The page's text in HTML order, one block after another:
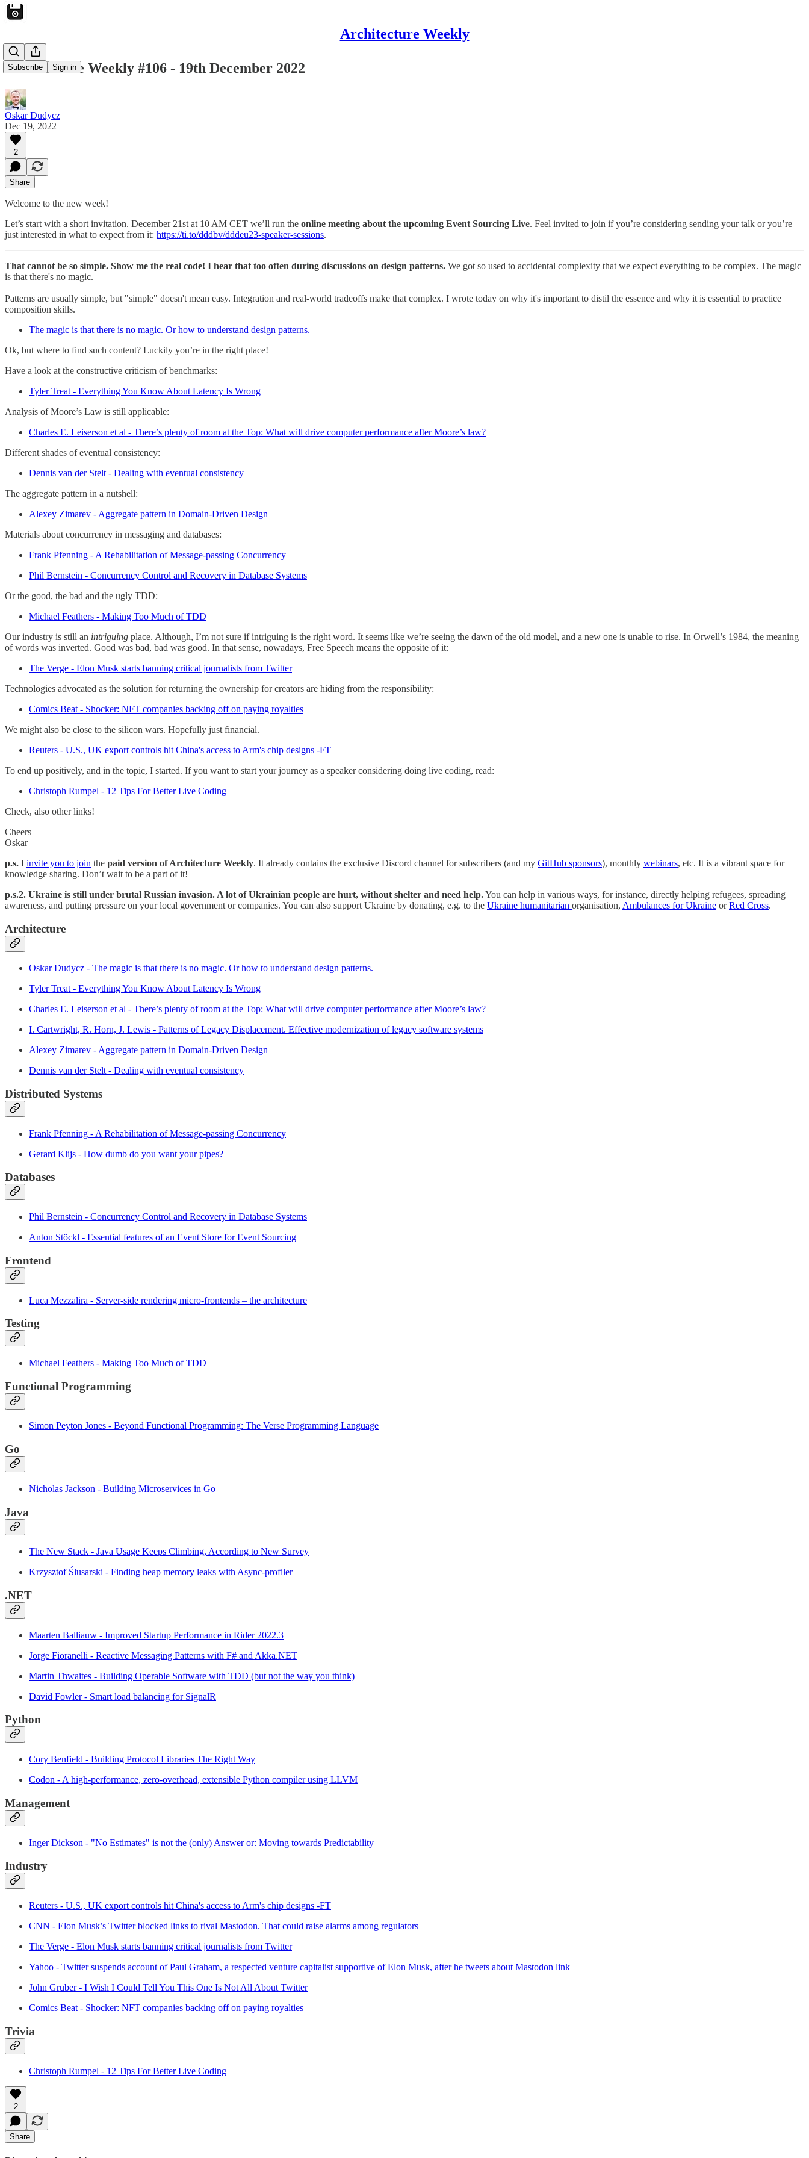
Architecture Weekly
Subscribe Sign in
Architecture Weekly #106 - 19th December 2022
Oskar Dudycz
Dec 19, 2022
2
Share
Welcome to the new week!
Let’s start with a short invitation. December 21st at 10 AM CET we’ll run the online meeting about the upcoming Event Sourcing Live. Feel invited to join if you’re considering sending your talk or you’re
just interested in what to expect from it: https://ti.to/dddbv/dddeu23-speaker-sessions.
That cannot be so simple. Show me the real code! I hear that too often during discussions on design patterns. We got so used to accidental complexity that we expect everything to be complex. The magic
is that there's no magic.
Patterns are usually simple, but "simple" doesn't mean easy. Integration and real-world tradeoffs make that complex. I wrote today on why it's important to distil the essence and why it is essential to practice
composition skills.
The magic is that there is no magic. Or how to understand design patterns.
Ok, but where to find such content? Luckily you’re in the right place!
Have a look at the constructive criticism of benchmarks:
Tyler Treat - Everything You Know About Latency Is Wrong
Analysis of Moore’s Law is still applicable:
Charles E. Leiserson et al - There’s plenty of room at the Top: What will drive computer performance after Moore’s law?
Different shades of eventual consistency:
Dennis van der Stelt - Dealing with eventual consistency
The aggregate pattern in a nutshell:
Alexey Zimarev - Aggregate pattern in Domain-Driven Design
Materials about concurrency in messaging and databases:
Frank Pfenning - A Rehabilitation of Message-passing Concurrency
Phil Bernstein - Concurrency Control and Recovery in Database Systems
Or the good, the bad and the ugly TDD:
Michael Feathers - Making Too Much of TDD
Our industry is still an intriguing place. Although, I’m not sure if intriguing is the right word. It seems like we’re seeing the dawn of the old model, and a new one is unable to rise. In Orwell’s 1984, the meaning
of words was inverted. Good was bad, bad was good. In that sense, nowadays, Free Speech means the opposite of it:
The Verge - Elon Musk starts banning critical journalists from Twitter
Technologies advocated as the solution for returning the ownership for creators are hiding from the responsibility:
Comics Beat - Shocker: NFT companies backing off on paying royalties
We might also be close to the silicon wars. Hopefully just financial.
Reuters - U.S., UK export controls hit China's access to Arm's chip designs -FT
To end up positively, and in the topic, I started. If you want to start your journey as a speaker considering doing live coding, read:
Christoph Rumpel - 12 Tips For Better Live Coding
Check, also other links!
Cheers
Oskar
p.s. I invite you to join the paid version of Architecture Weekly. It already contains the exclusive Discord channel for subscribers (and my GitHub sponsors), monthly webinars, etc. It is a vibrant space for
knowledge sharing. Don’t wait to be a part of it!
p.s.2. Ukraine is still under brutal Russian invasion. A lot of Ukrainian people are hurt, without shelter and need help.You can help in various ways, for instance, directly helping refugees, spreading
awareness, and putting pressure on your local government or companies. You can also support Ukraine by donating, e.g. to the Ukraine humanitarian organisation, Ambulances for Ukraine orRed Cross.
Architecture
Oskar Dudycz - The magic is that there is no magic. Or how to understand design patterns.
Tyler Treat - Everything You Know About Latency Is Wrong
Charles E. Leiserson et al - There’s plenty of room at the Top: What will drive computer performance after Moore’s law?
I. Cartwright, R. Horn, J. Lewis - Patterns of Legacy Displacement. Effective modernization of legacy software systems
Alexey Zimarev - Aggregate pattern in Domain-Driven Design
Dennis van der Stelt - Dealing with eventual consistency
Distributed Systems
Frank Pfenning - A Rehabilitation of Message-passing Concurrency
Gerard Klijs - How dumb do you want your pipes?
Databases
Phil Bernstein - Concurrency Control and Recovery in Database Systems
Anton Stöckl - Essential features of an Event Store for Event Sourcing
Frontend
Luca Mezzalira - Server-side rendering micro-frontends – the architecture
Testing
Michael Feathers - Making Too Much of TDD
Functional Programming
Simon Peyton Jones - Beyond Functional Programming: The Verse Programming Language
Go
Nicholas Jackson - Building Microservices in Go
Java
The New Stack - Java Usage Keeps Climbing, According to New Survey
Krzysztof Ślusarski - Finding heap memory leaks with Async-profiler
.NET
Maarten Balliauw - Improved Startup Performance in Rider 2022.3
Jorge Fioranelli - Reactive Messaging Patterns with F# and Akka.NET
Martin Thwaites - Building Operable Software with TDD (but not the way you think)
David Fowler - Smart load balancing for SignalR
Python
Cory Benfield - Building Protocol Libraries The Right Way
Codon - A high-performance, zero-overhead, extensible Python compiler using LLVM
Management
Inger Dickson - "No Estimates" is not the (only) Answer or: Moving towards Predictability
Industry
Reuters - U.S., UK export controls hit China's access to Arm's chip designs -FT
CNN - Elon Musk’s Twitter blocked links to rival Mastodon. That could raise alarms among regulators
The Verge - Elon Musk starts banning critical journalists from Twitter
Yahoo - Twitter suspends account of Paul Graham, a respected venture capitalist supportive of Elon Musk, after he tweets about Mastodon link
John Gruber - I Wish I Could Tell You This One Is Not All About Twitter
Comics Beat - Shocker: NFT companies backing off on paying royalties
Trivia
Christoph Rumpel - 12 Tips For Better Live Coding
2
Share